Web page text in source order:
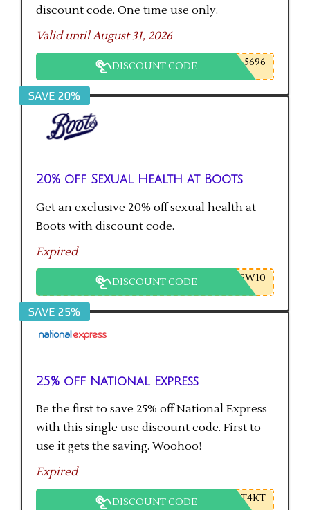
discount code. One time use only.
Valid until August 31, 2026
DISCOUNT CODE 5696
SAVE 20%
20% off Sexual Health at Boots
Get an exclusive 20% off sexual health at
Boots with discount code.
Expired
DISCOUNT CODE SW10
SAVE 25%
25% off National Express
Be the first to save 25% off National Express
with this single use discount code. First to
use it gets the saving. Woohoo!
Expired
DISCOUNT CODE T4KT